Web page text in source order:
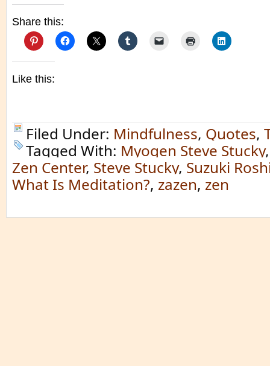
Share this:
Like this:
Filed Under: Mindfulness, Quotes,
Tagged With: Myogen Steve Stucky
Zen Center, Steve Stucky, Suzuki
What Is Meditation?, zazen, zen